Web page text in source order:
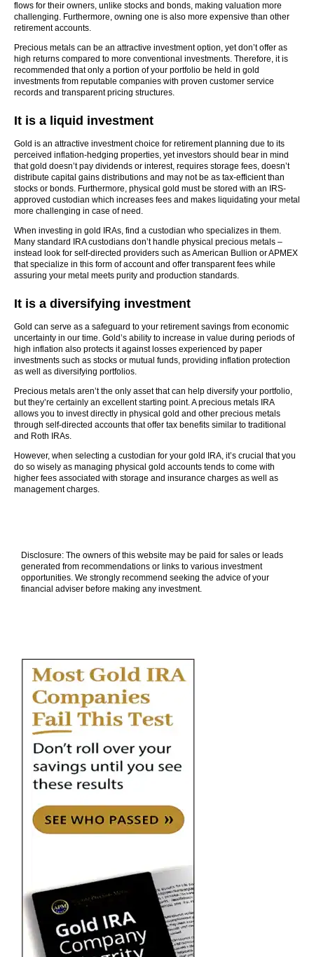
flows for their owners, unlike stocks and bonds, making valuation more
challenging. Furthermore, owning one is also more expensive than other
retirement accounts.
Precious metals can be an attractive investment option, yet don’t offer as
high returns compared to more conventional investments. Therefore, it is
recommended that only a portion of your portfolio be held in gold
investments from reputable companies with proven customer service
records and transparent pricing structures.
It is a liquid investment
Gold is an attractive investment choice for retirement planning due to its
perceived inflation-hedging properties, yet investors should bear in mind
that gold doesn’t pay dividends or interest, requires storage fees, doesn’t
distribute capital gains distributions and may not be as tax-efficient than
stocks or bonds. Furthermore, physical gold must be stored with an IRS-
approved custodian which increases fees and makes liquidating your metal
more challenging in case of need.
When investing in gold IRAs, find a custodian who specializes in them.
Many standard IRA custodians don’t handle physical precious metals –
instead look for self-directed providers such as American Bullion or APMEX
that specialize in this form of account and offer transparent fees while
assuring your metal meets purity and production standards.
It is a diversifying investment
Gold can serve as a safeguard to your retirement savings from economic
uncertainty in our time. Gold’s ability to increase in value during periods of
high inflation also protects it against losses experienced by paper
investments such as stocks or mutual funds, providing inflation protection
as well as diversifying portfolios.
Precious metals aren’t the only asset that can help diversify your portfolio,
but they’re certainly an excellent starting point. A precious metals IRA
allows you to invest directly in physical gold and other precious metals
through self-directed accounts that offer tax benefits similar to traditional
and Roth IRAs.
However, when selecting a custodian for your gold IRA, it’s crucial that you
do so wisely as managing physical gold accounts tends to come with
higher fees associated with storage and insurance charges as well as
management charges.
Disclosure: The owners of this website may be paid for sales or leads
generated from recommendations or links to various investment
opportunities. We strongly recommend seeking the advice of your
financial adviser before making any investment.